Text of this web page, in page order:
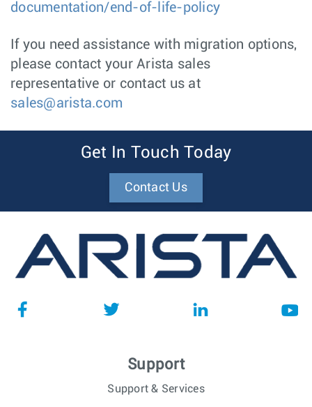
documentation/end-of-life-policy
If you need assistance with migration options,
please contact your Arista sales
representative or contact us at
sales@arista.com
Get In Touch Today
Contact Us
Support
Support & Services